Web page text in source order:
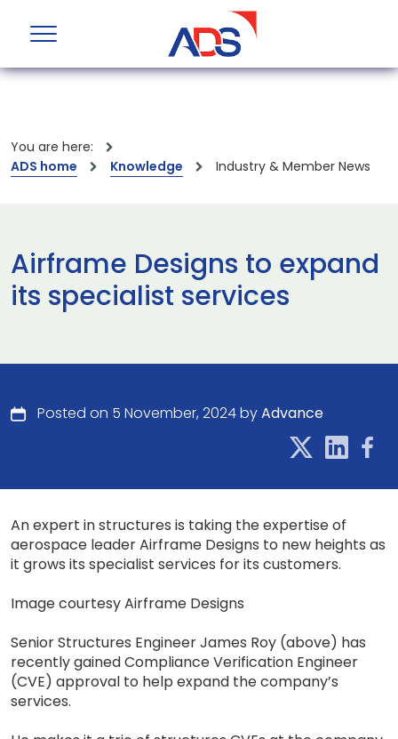
You are here:
ADS home
Knowledge Industry & Member News
Airframe Designs to expand
its specialist services
Posted on 5 November, 2024 byAdvance
An expert in structures is taking the expertise of
aerospace leader Airframe Designs to new heights as
it grows its specialist services for its customers.
Image courtesy Airframe Designs
Senior Structures Engineer James Roy (above) has
recently gained Compliance Verification Engineer
(CVE) approval to help expand the company’s
services.